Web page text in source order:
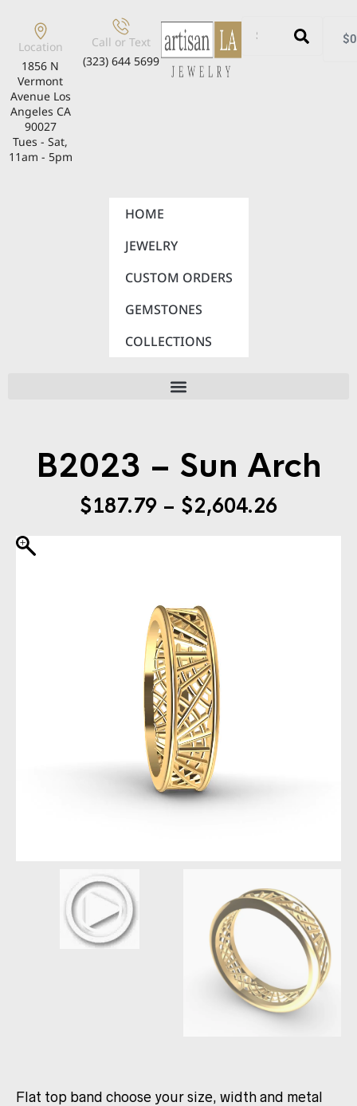
Location
1856 N
Vermont
Avenue Los
Angeles CA
90027
Tues - Sat,
11am - 5pm
Call or Text
(323) 644 5699
$
HOME
JEWELRY
CUSTOM ORDERS
GEMSTONES
COLLECTIONS
B2023 – Sun Arch
$187.79 – $2,604.26
Flat top band choose your size, width and metal